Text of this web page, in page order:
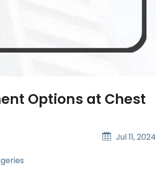
Options at Chest
Jul 11, 2024